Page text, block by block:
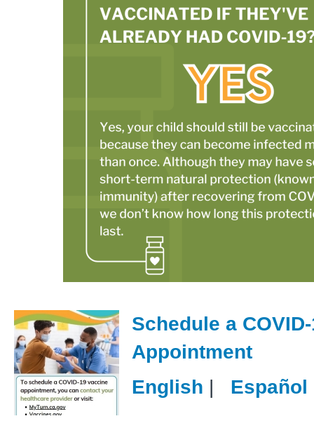
Schedule a
Appointment
English | Español